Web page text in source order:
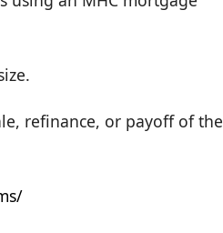
refinance, or payoff of